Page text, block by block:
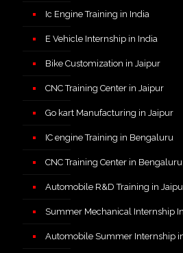
Ic Engine Training in India
E Vehicle Internship in India
Bike Customization in Jaipur
CNC Training Center in Jaipur
Go kart Manufacturing in Jaipur
IC engine Training in Bengaluru
CNC Training Center in Bengaluru
Automobile R&D Training in
Summer Mechanical Internship
Automobile Summer Internship